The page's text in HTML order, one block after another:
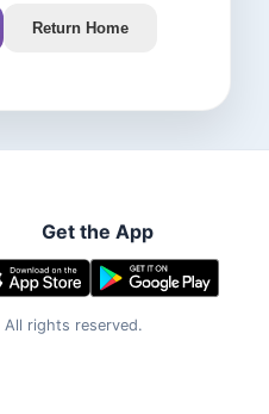
Return Home
Get the App
All rights reserved.